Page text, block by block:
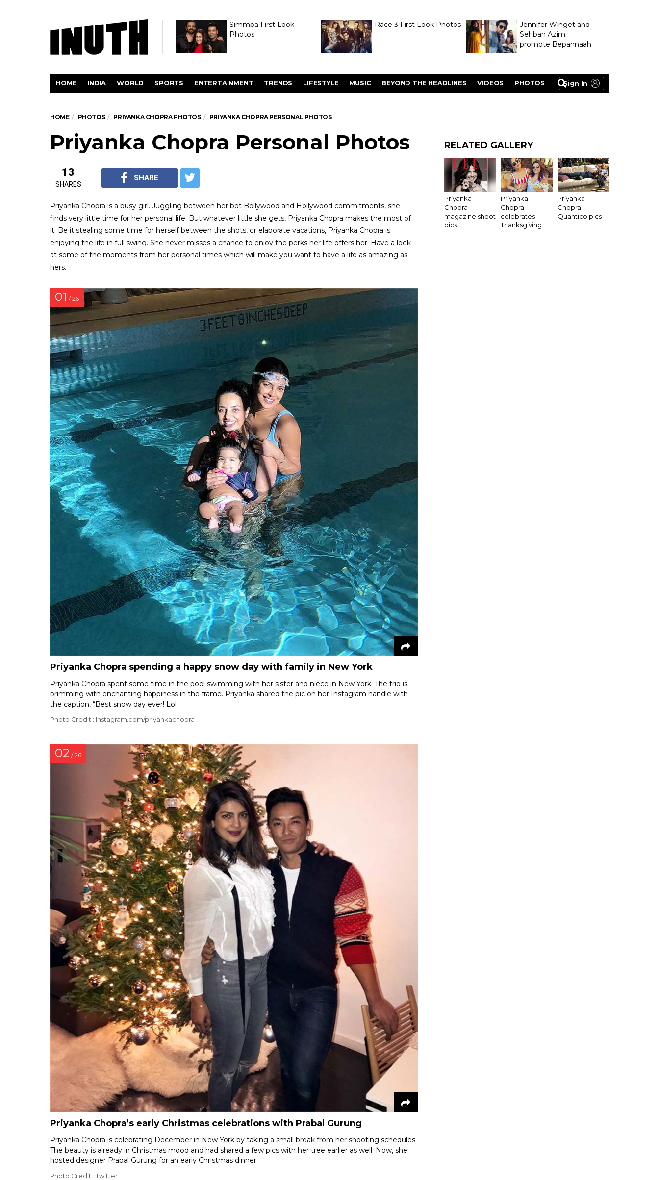
Simmba First Look
Photos
Race 3 First Look Photos
Jennifer Winget and
Sehban Azim
promote Bepannaah
Sign In
HOME INDIA WORLD SPORTS ENTERTAINMENT TRENDS LIFESTYLE MUSIC BEYOND THE HEADLINES VIDEOS PHOTOS
HOME PHOTOS PRIYANKA CHOPRA PHOTOS PRIYANKA CHOPRA PERSONAL PHOTOS
Priyanka Chopra Personal Photos
13
SHARES
SHARE
Priyanka Chopra is a busy girl. Juggling between her bot Bollywood and Hollywood commitments, she
finds very little time for her personal life. But whatever little she gets, Priyanka Chopra makes the most of
it. Be it stealing some time for herself between the shots, or elaborate vacations, Priyanka Chopra is
enjoying the life in full swing. She never misses a chance to enjoy the perks her life offers her. Have a look
at some of the moments from her personal times which will make you want to have a life as amazing as
hers.
01 / 26
Priyanka Chopra spending a happy snow day with family in New York
Priyanka Chopra spent some time in the pool swimming with her sister and niece in New York. The trio is
brimming with enchanting happiness in the frame. Priyanka shared the pic on her Instagram handle with
the caption, “Best snow day ever! Lol
Photo Credit : Instagram.com/priyankachopra
02 / 26
Priyanka Chopra’s early Christmas celebrations with Prabal Gurung
Priyanka Chopra is celebrating December in New York by taking a small break from her shooting schedules.
The beauty is already in Christmas mood and had shared a few pics with her tree earlier as well. Now, she
hosted designer Prabal Gurung for an early Christmas dinner.
Photo Credit : Twitter
RELATED GALLERY
Priyanka
Chopra
magazine shoot
pics
Priyanka
Chopra
celebrates
Thanksgiving
Priyanka
Chopra
Quantico pics